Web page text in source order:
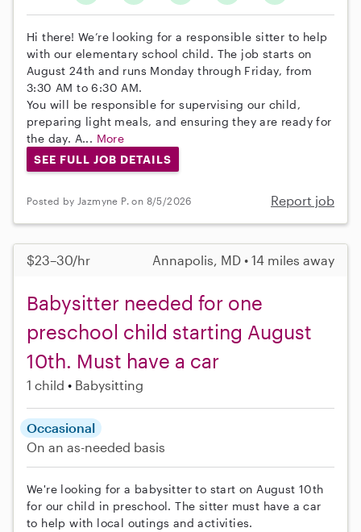
Hi there! We’re looking for a responsible sitter to help
with our elementary school child. The job starts on
August 24th and runs Monday through Friday, from
3:30 AM to 6:30 AM.
You will be responsible for supervising our child,
preparing light meals, and ensuring they are ready for
the day. A... More
SEE FULL JOB DETAILS
Posted by Jazmyne P. on 8/5/2026 Report job
$23–30/hr Annapolis, MD • 14 miles away
Babysitter needed for one
preschool child starting August
10th. Must have a car
1 child Babysitting
Occasional
On an as-needed basis
We're looking for a babysitter to start on August 10th
for our child in preschool. The sitter must have a car
to help with local outings and activities.